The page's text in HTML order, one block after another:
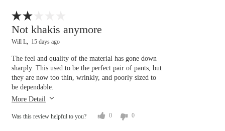
Not khakis anymore
15 days ago
Will L
The feel and quality of the material has gone down
sharply. This used to be the perfect pair of pants, but
they are now too thin, wrinkly, and poorly sized to
be dependable.
More Detail
Hips/Rear
Overall size
Was this review helpful to you? 0 0